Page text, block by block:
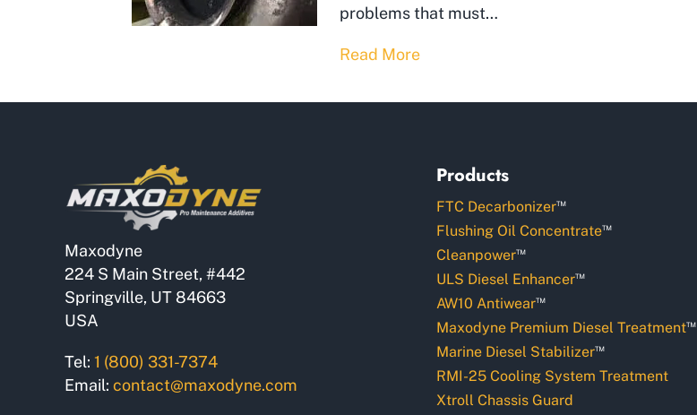
problems that must…
Read More
Maxodyne
224 S Main Street, #442
Springville, UT 84663
USA
Tel: 1 (800) 331-7374
Email: contact@maxodyne.com
Products
FTC Decarbonizer™
Flushing Oil Concentrate™
Cleanpower™
ULS Diesel Enhancer™
AW10 Antiwear™
Maxodyne Premium Diesel Treatment™
Marine Diesel Stabilizer™
RMI-25 Cooling System Treatment
Xtroll Chassis Guard